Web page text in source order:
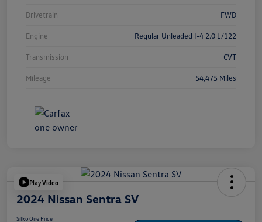
Drivetrain FWD
Engine Regular Unleaded I-4 2.0 L/122
Transmission CVT
Mileage 54,475 Miles
Play Video
2024 Nissan Sentra SV
Silko One Price